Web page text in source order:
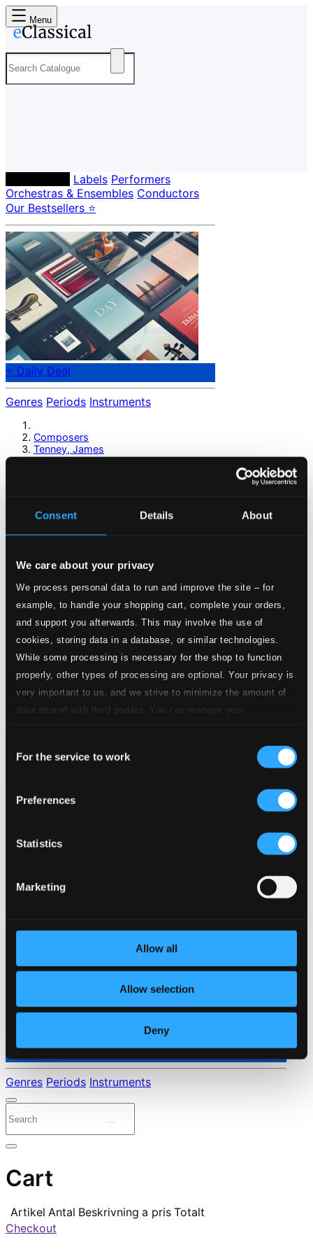
Consent Details About
We care about your privacy
We process personal data to run and improve the site – for
example, to handle your shopping cart, complete your orders,
and support you afterwards. This may involve the use of
cookies, storing data in a database, or similar technologies.
While some processing is necessary for the shop to function
properly, other types of processing are optional. Your privacy is
very important to us, and we strive to minimize the amount of
data shared with third parties. You can manage your
Selection
For the service to work
Preferences
Statistics
Marketing
Allow all
Allow selection
Deny
Menu
Labels Performers
Orchestras & Ensembles Conductors
Our Bestsellers ⭐
⭐ Daily Deal
Genres Periods Instruments
Composers
Tenney, James
Previous page
Start page
Own Your Music
About eClassical
Member Benefits
24 Bit FAQ
Assistance
Privacy settings
Pricing
Made in Sweden since 1999. In collaboration withTextalk
Ensembles
Our Bestsellers ⭐
⭐ Daily Deal
Genres Periods Instruments
Cart
Artikel Antal Beskrivning a pris Totalt
Checkout